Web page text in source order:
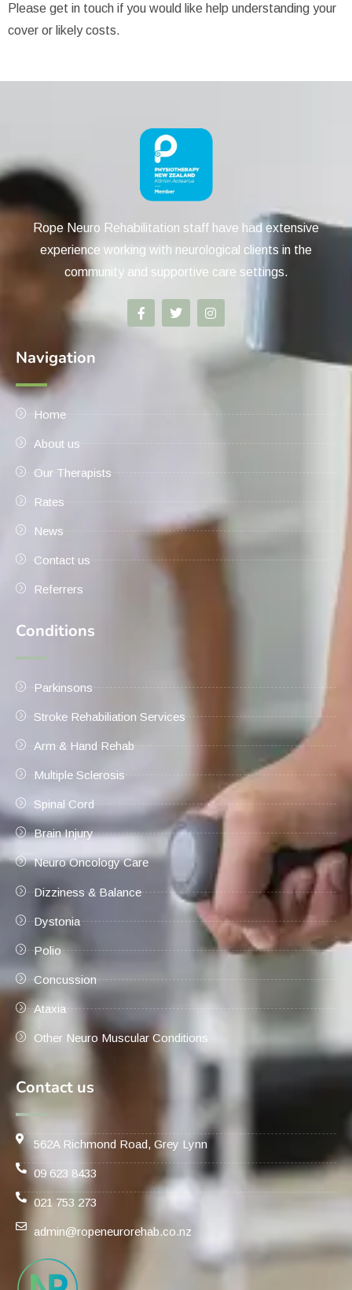
Please get in touch if you would like help understanding your
cover or likely costs.
Rope Neuro Rehabilitation staff have had extensive
experience working with neurological clients in the
community and supportive care settings.
Navigation
Home
About us
Our Therapists
Rates
News
Contact us
Referrers
Conditions
Parkinsons
Stroke Rehabiliation Services
Arm & Hand Rehab
Multiple Sclerosis
Spinal Cord
Brain Injury
Neuro Oncology Care
Dizziness & Balance
Dystonia
Polio
Concussion
Ataxia
Other Neuro Muscular Conditions
Contact us
562A Richmond Road, Grey Lynn
09 623 8433
021 753 273
admin@ropeneurorehab.co.nz